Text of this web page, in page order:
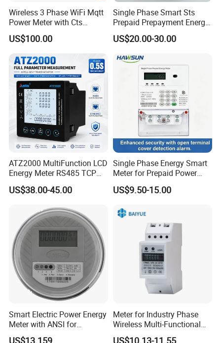
Wireless 3 Phase WiFi Mqtt
Power Meter with Cts
Adw300 IoT Platform
US$100.00
Single Phase Smart Sts
Prepaid Prepayment Energy
Meter
US$20.00-30.00
ATZ2000 MultiFunction LCD
Energy Meter RS485 TCP
Power Meter
US$38.00-45.00
Single Phase Energy Smart
Meter for Prepaid Power
Management for Home Use
US$9.50-15.00
Smart Electric Power Energy
Meter with ANSI for
Instrumentos Medidores
US$13.159
Meter for Industry Phase
Wireless Multi-Functional
Smart Multi-Tariff Digital
US$10.13-11.55